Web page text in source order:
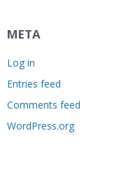
META
Log in
Entries feed
Comments feed
WordPress.org